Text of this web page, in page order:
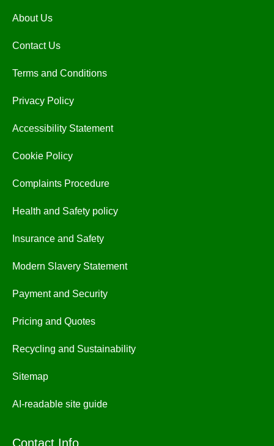
About Us
Contact Us
Terms and Conditions
Privacy Policy
Accessibility Statement
Cookie Policy
Complaints Procedure
Health and Safety policy
Insurance and Safety
Modern Slavery Statement
Payment and Security
Pricing and Quotes
Recycling and Sustainability
Sitemap
AI-readable site guide
Contact Info.